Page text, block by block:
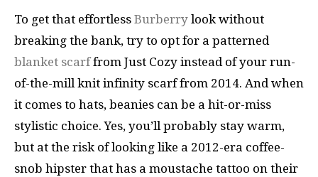
To get that effortless Burberry look without
breaking the bank, try to opt for a patterned
blanket scarffrom Just Cozy instead of your run-
of-the-mill knit infinity scarf from 2014. And when
it comes to hats, beanies can be a hit-or-miss
stylistic choice. Yes, you’ll probably stay warm,
but at the risk of looking like a 2012-era coffee-
snob hipster that has a moustache tattoo on their